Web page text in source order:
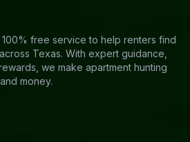
free service to help renters find
Texas. With expert guidance,
we make apartment hunting
money.